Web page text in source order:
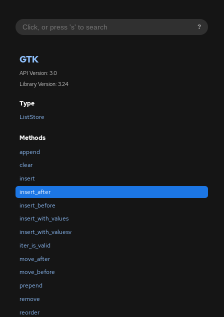
?
GTK
API Version: 3.0
Library Version: 3.24
Type
ListStore
Methods
append
clear
insert
insert_after
insert_before
insert_with_values
insert_with_valuesv
iter_is_valid
move_after
move_before
prepend
remove
reorder